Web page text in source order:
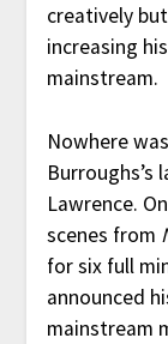
creatively
increasing
mainstream.
Nowhere
Lawrence.
scenes from
for six full
announced
mainstream